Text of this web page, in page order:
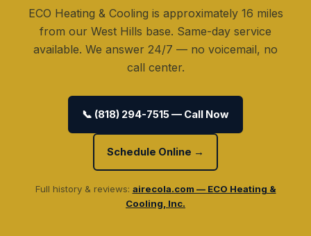
ECO Heating & Cooling is approximately 16 miles
from our West Hills base. Same-day service
available. We answer 24/7 — no voicemail, no
call center.
📞 (818) 294-7515 — Call Now
Schedule Online →
Full history & reviews: airecola.com — ECO Heating &
Cooling, Inc.